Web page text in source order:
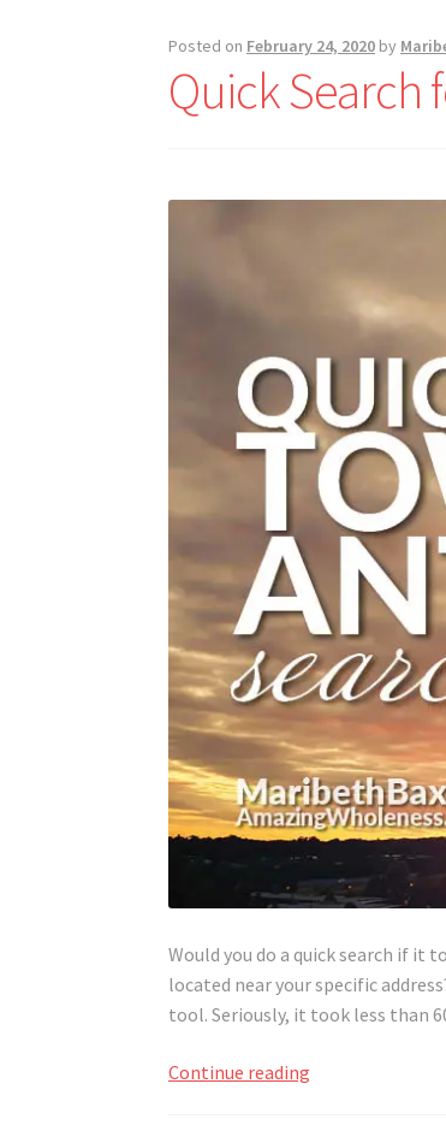
Posted on February 24, 2020 by
Quick Search
Would you do a quick search if it
located near your specific
tool. Seriously, it took less than
Continue reading